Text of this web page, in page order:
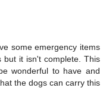
some emergency items
it isn't complete. This
wonderful to have and
the dogs can carry this